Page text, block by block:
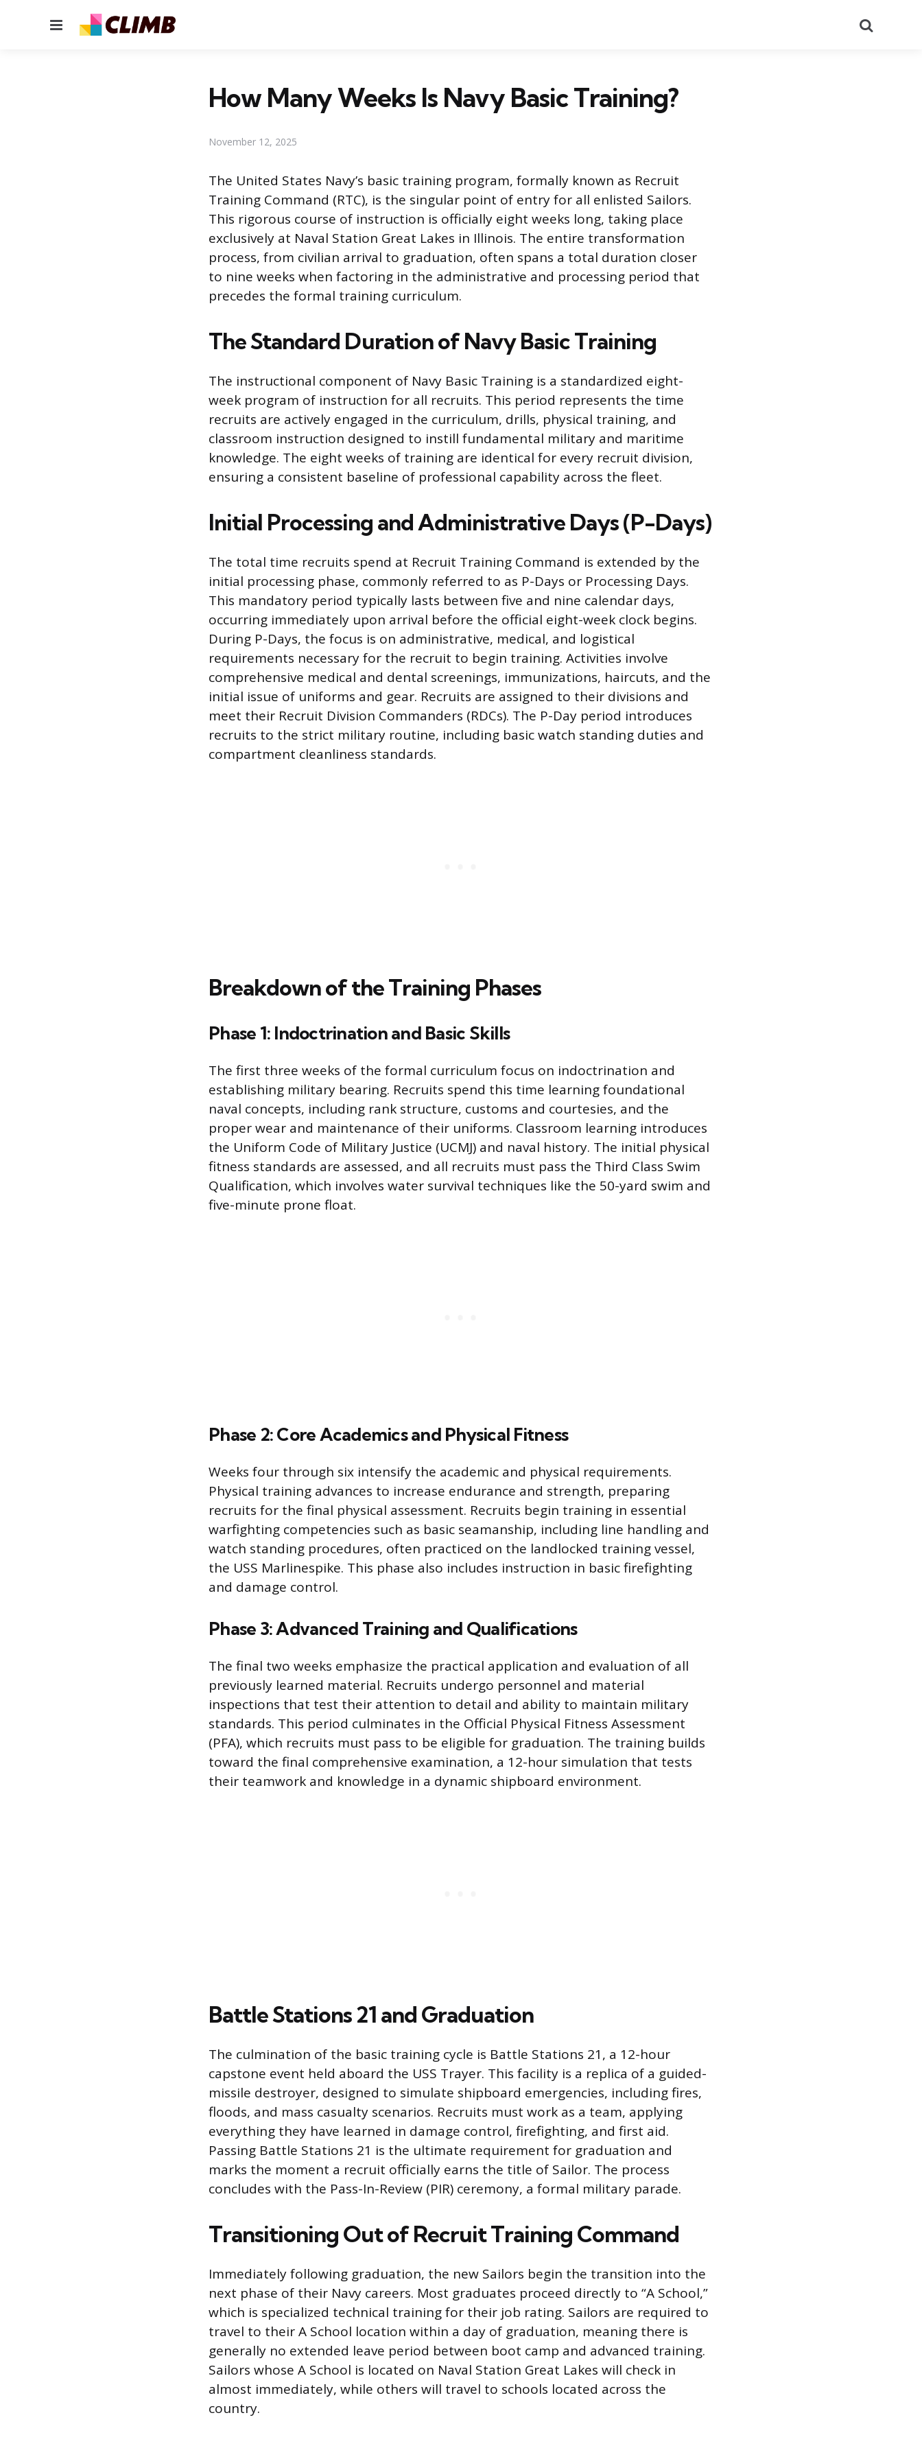
Menu
How Many Weeks Is Navy Basic Training?
November 12, 2025
The United States Navy’s basic training program, formally known as Recruit
Training Command (RTC), is the singular point of entry for all enlisted Sailors.
This rigorous course of instruction is officially eight weeks long, taking place
exclusively at Naval Station Great Lakes in Illinois. The entire transformation
process, from civilian arrival to graduation, often spans a total duration closer
to nine weeks when factoring in the administrative and processing period that
precedes the formal training curriculum.
The Standard Duration of Navy Basic Training
The instructional component of Navy Basic Training is a standardized eight-
week program of instruction for all recruits. This period represents the time
recruits are actively engaged in the curriculum, drills, physical training, and
classroom instruction designed to instill fundamental military and maritime
knowledge. The eight weeks of training are identical for every recruit division,
ensuring a consistent baseline of professional capability across the fleet.
Initial Processing and Administrative Days (P-Days)
The total time recruits spend at Recruit Training Command is extended by the
initial processing phase, commonly referred to as P-Days or Processing Days.
This mandatory period typically lasts between five and nine calendar days,
occurring immediately upon arrival before the official eight-week clock begins.
During P-Days, the focus is on administrative, medical, and logistical
requirements necessary for the recruit to begin training. Activities involve
comprehensive medical and dental screenings, immunizations, haircuts, and the
initial issue of uniforms and gear. Recruits are assigned to their divisions and
meet their Recruit Division Commanders (RDCs). The P-Day period introduces
recruits to the strict military routine, including basic watch standing duties and
compartment cleanliness standards.
Breakdown of the Training Phases
Phase 1: Indoctrination and Basic Skills
The first three weeks of the formal curriculum focus on indoctrination and
establishing military bearing. Recruits spend this time learning foundational
naval concepts, including rank structure, customs and courtesies, and the
proper wear and maintenance of their uniforms. Classroom learning introduces
the Uniform Code of Military Justice (UCMJ) and naval history. The initial physical
fitness standards are assessed, and all recruits must pass the Third Class Swim
Qualification, which involves water survival techniques like the 50-yard swim and
five-minute prone float.
Phase 2: Core Academics and Physical Fitness
Weeks four through six intensify the academic and physical requirements.
Physical training advances to increase endurance and strength, preparing
recruits for the final physical assessment. Recruits begin training in essential
warfighting competencies such as basic seamanship, including line handling and
watch standing procedures, often practiced on the landlocked training vessel,
the USS Marlinespike. This phase also includes instruction in basic firefighting
and damage control.
Phase 3: Advanced Training and Qualifications
The final two weeks emphasize the practical application and evaluation of all
previously learned material. Recruits undergo personnel and material
inspections that test their attention to detail and ability to maintain military
standards. This period culminates in the Official Physical Fitness Assessment
(PFA), which recruits must pass to be eligible for graduation. The training builds
toward the final comprehensive examination, a 12-hour simulation that tests
their teamwork and knowledge in a dynamic shipboard environment.
Battle Stations 21 and Graduation
The culmination of the basic training cycle is Battle Stations 21, a 12-hour
capstone event held aboard the USS Trayer. This facility is a replica of a guided-
missile destroyer, designed to simulate shipboard emergencies, including fires,
floods, and mass casualty scenarios. Recruits must work as a team, applying
everything they have learned in damage control, firefighting, and first aid.
Passing Battle Stations 21 is the ultimate requirement for graduation and
marks the moment a recruit officially earns the title of Sailor. The process
concludes with the Pass-In-Review (PIR) ceremony, a formal military parade.
Transitioning Out of Recruit Training Command
Immediately following graduation, the new Sailors begin the transition into the
next phase of their Navy careers. Most graduates proceed directly to “A School,”
which is specialized technical training for their job rating. Sailors are required to
travel to their A School location within a day of graduation, meaning there is
generally no extended leave period between boot camp and advanced training.
Sailors whose A School is located on Naval Station Great Lakes will check in
almost immediately, while others will travel to schools located across the
country.